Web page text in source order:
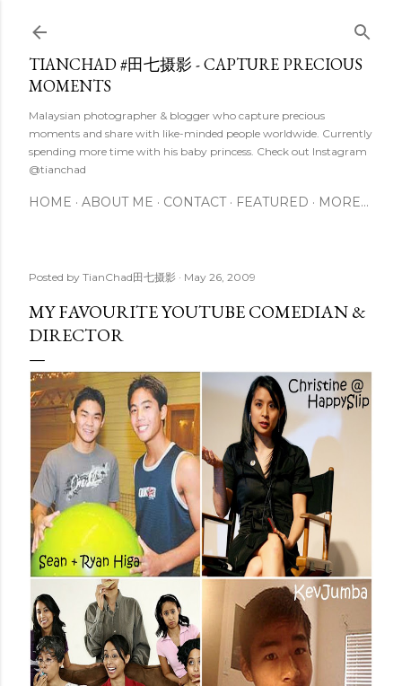
TIANCHAD #田七摄影 - CAPTURE PRECIOUS
MOMENTS
Malaysian photographer & blogger who capture precious
moments and share with like-minded people worldwide. Currently
spending more time with his baby princess. Check out Instagram
@tianchad
HOME ABOUT ME CONTACT FEATURED MORE…
Posted by TianChad田七摄影 May 26, 2009
MY FAVOURITE YOUTUBE COMEDIAN &
DIRECTOR